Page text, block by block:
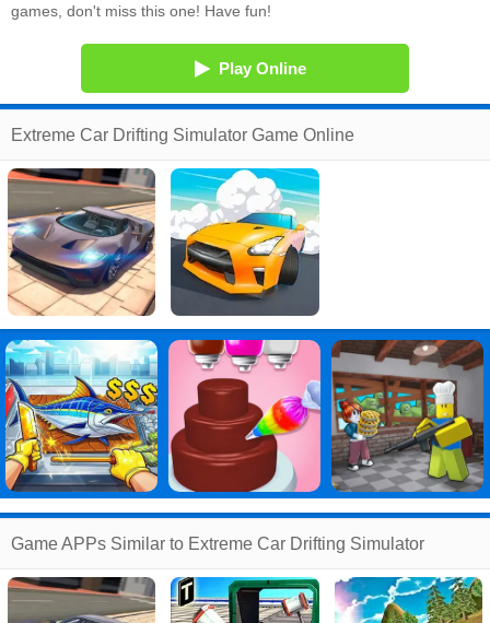
games, don't miss this one! Have fun!
Play Online
Extreme Car Drifting Simulator Game Online
Game APPs Similar to Extreme Car Drifting Simulator